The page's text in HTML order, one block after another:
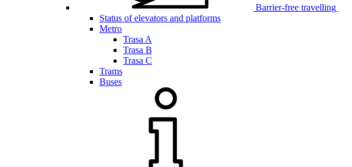
Barrier-free travelling
Status of elevators and platforms
Metro
Trasa A
Trasa B
Trasa C
Trams
Buses